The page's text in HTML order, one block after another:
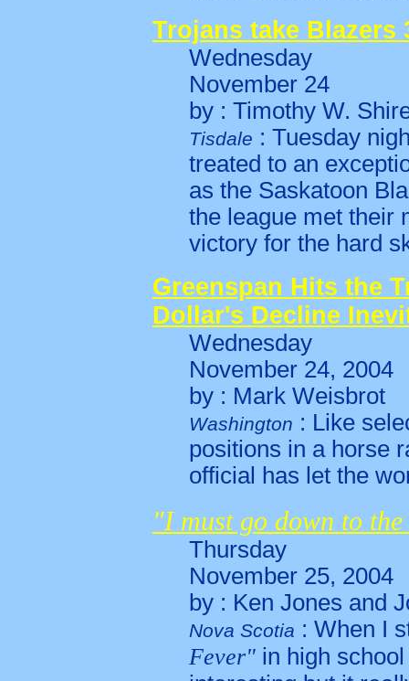
Trojans take Blazers
Wednesday
November 24
by : Timothy W.
Tisdale : Tuesday
treated to an
as the Saskatoon
the league met their
victory for the hard
Greenspan Hits the
Dollar's Decline
Wednesday
November 24, 2004
by : Mark Weisbrot
Washington : Like
positions in a horse
official has let the
"I must go down to
Thursday
November 25, 2004
by : Ken Jones and
Nova Scotia : When I
Fever" in high